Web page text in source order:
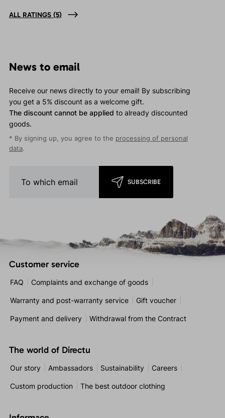
ALL RATINGS (5)
News to email
Receive our news directly to your email! By subscribing
you get a 5% discount as a welcome gift.
The discount cannot be applied to already discounted
goods.
* By signing up, you agree to the processing of personal
data.
SUBSCRIBE
Customer service
FAQ Complaints and exchange of goods
Warranty and post-warranty service Gift voucher
Payment and delivery Withdrawal from the Contract
The world of Directu
Our story Ambassadors Sustainability Careers
Custom production The best outdoor clothing